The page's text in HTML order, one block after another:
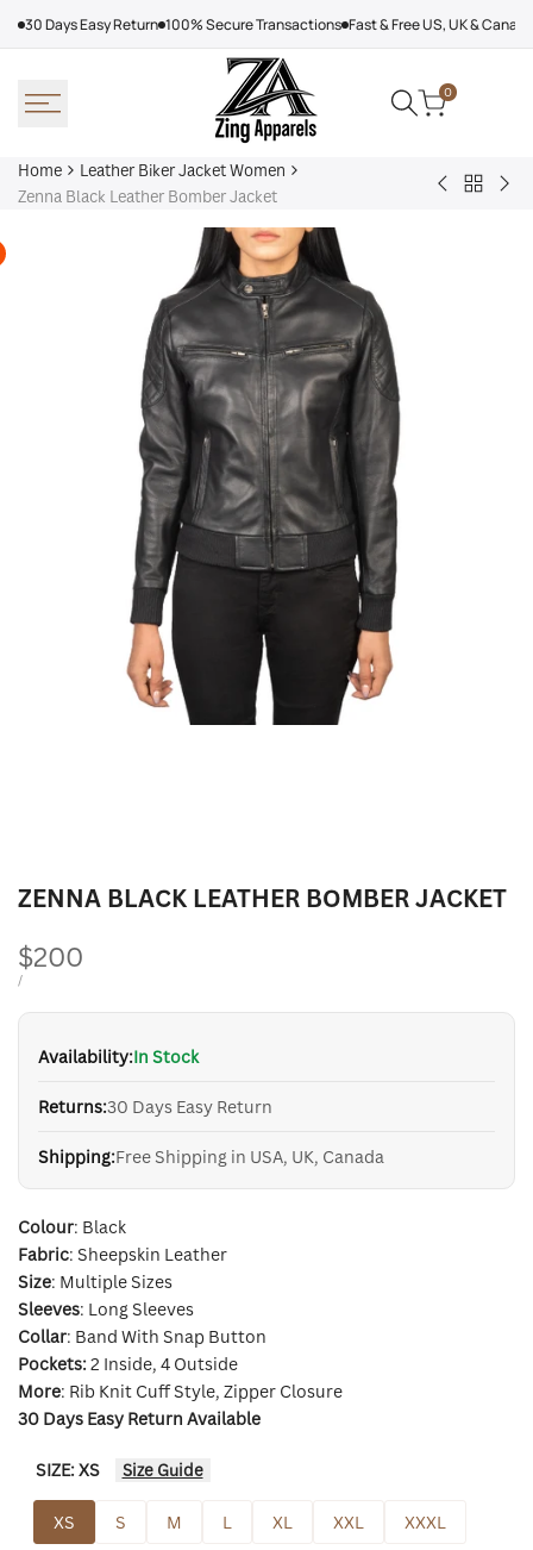
30 Days Easy Return 100% Secure Transactions Fast & Free US, UK &
0
Home
Leather Biker Jacket Women
Zenna Black Leather Bomber Jacket
Women’s
Back
ZENNA BLACK LEATHER BOMBER JACKET
Sale
price
$200
UNIT
/PER
Availability:In Stock
Returns:30 Days Easy Return
Shipping:Free Shipping in USA, UK, Canada
Colour: Black
Fabric: Sheepskin Leather
Size: Multiple Sizes
Sleeves: Long Sleeves
Collar: Band With Snap Button
Pockets:2 Inside, 4 Outside
More: Rib Knit Cuff Style, Zipper Closure
30 Days Easy Return Available
SIZE:XS Size Guide
XS S M L XL XXL XXXL